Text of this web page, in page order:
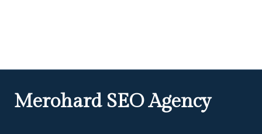
Merohard SEO Agency